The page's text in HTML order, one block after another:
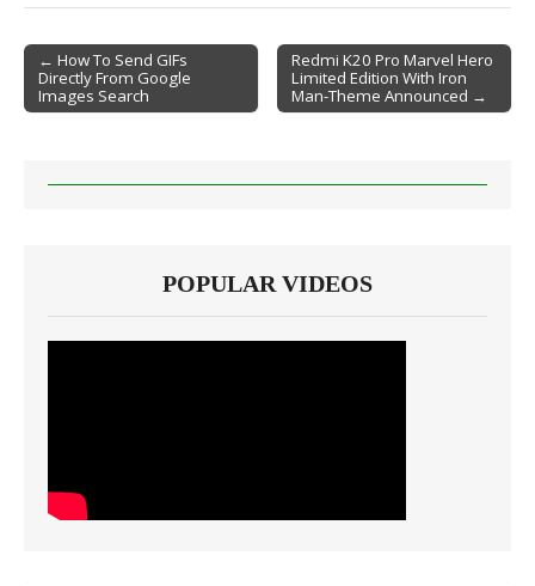
Post navigation
← How To Send GIFs
Directly From Google
Images Search
Redmi K20 Pro Marvel Hero
Limited Edition With Iron
Man-Theme Announced →
POPULAR VIDEOS